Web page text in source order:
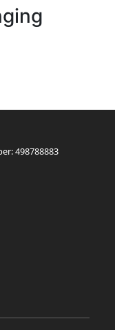
498788883